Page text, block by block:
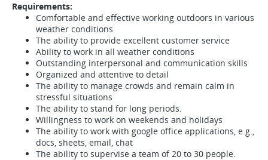
Requirements:
Comfortable and effective working outdoors in various
weather conditions
The ability to provide excellent customer service
Ability to work in all weather conditions
Outstanding interpersonal and communication skills
Organized and attentive to detail
The ability to manage crowds and remain calm in
stressful situations
The ability to stand for long periods.
Willingness to work on weekends and holidays
The ability to work with google office applications, e.g.,
docs, sheets, email, chat
The ability to supervise a team of 20 to 30 people.